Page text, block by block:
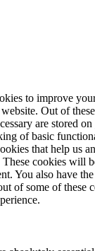
to improve
Out of
are stored
of basic
that help us
cookies will
You also have
of some of these